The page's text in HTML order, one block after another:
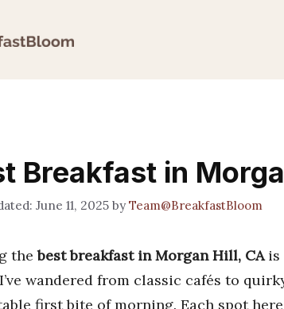
Breakfast in
June 11, 2025 byTeam@BreakfastBloom
thebest breakfast in Morgan Hill, CAis
wandered from classic cafés to
first bite of morning. Each spot